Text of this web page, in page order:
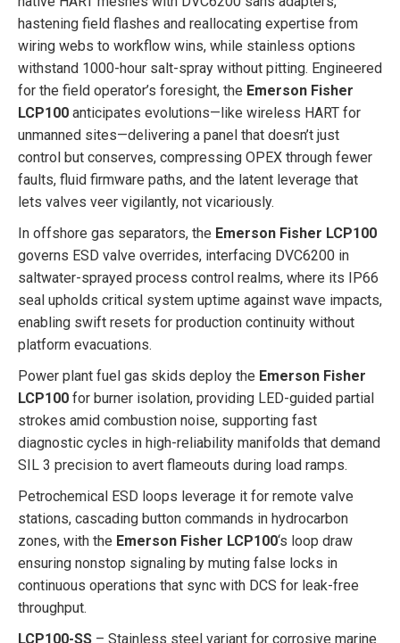
hastening field flashes and reallocating expertise from
wiring webs to workflow wins, while stainless options
withstand 1000-hour salt-spray without pitting. Engineered
for the field operator’s foresight, the Emerson Fisher
LCP100 anticipates evolutions—like wireless HART for
unmanned sites—delivering a panel that doesn’t just
control but conserves, compressing OPEX through fewer
faults, fluid firmware paths, and the latent leverage that
lets valves veer vigilantly, not vicariously.
In offshore gas separators, the Emerson Fisher LCP100
governs ESD valve overrides, interfacing DVC6200 in
saltwater-sprayed process control realms, where its IP66
seal upholds critical system uptime against wave impacts,
enabling swift resets for production continuity without
platform evacuations.
Power plant fuel gas skids deploy the Emerson Fisher
LCP100 for burner isolation, providing LED-guided partial
strokes amid combustion noise, supporting fast
diagnostic cycles in high-reliability manifolds that demand
SIL 3 precision to avert flameouts during load ramps.
Petrochemical ESD loops leverage it for remote valve
stations, cascading button commands in hydrocarbon
zones, with the Emerson Fisher LCP100‘s loop draw
ensuring nonstop signaling by muting false locks in
continuous operations that sync with DCS for leak-free
throughput.
LCP100-SS – Stainless steel variant for corrosive marine